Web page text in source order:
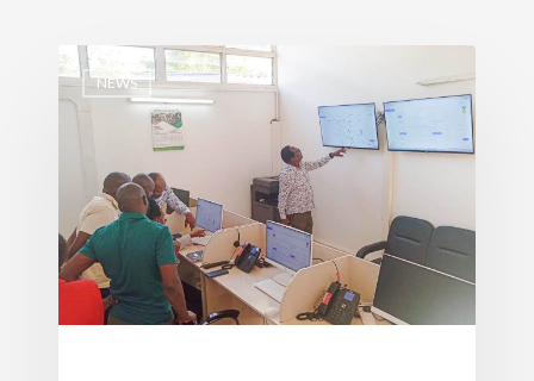
NEWS
Governance